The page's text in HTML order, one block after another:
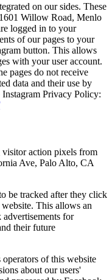
on our sides. These
Willow Road, Menlo
logged in to your
of our pages to your
button. This allows
with your user account.
pages do not receive
data and their use by
Privacy Policy:
visitor action pixels from
Ave, Palo Alto, CA
be tracked after they click
This allows an
for
their future
of this website
about our users'